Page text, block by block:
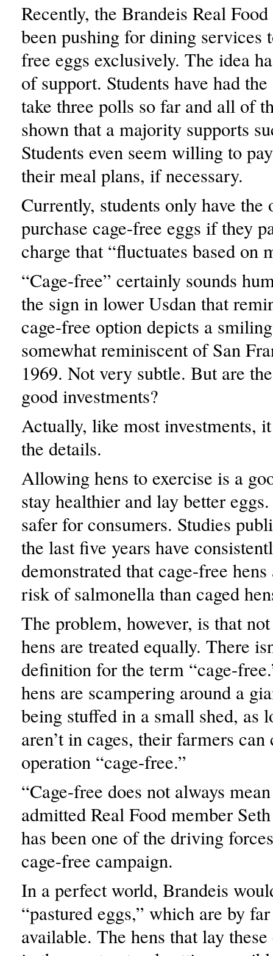
Recently, the Brandeis Real
been pushing for dining services
free eggs exclusively. The idea
of support. Students have had
take three polls so far and all of
shown that a majority supports
Students even seem willing to
their meal plans, if necessary.
Currently, students only have the
purchase cage-free eggs if they
charge that “fluctuates based on
“Cage-free” certainly sounds
the sign in lower Usdan that
cage-free option depicts a
somewhat reminiscent of San
1969. Not very subtle. But are
good investments?
Actually, like most investments,
the details.
Allowing hens to exercise is a
stay healthier and lay better
safer for consumers. Studies
the last five years have
demonstrated that cage-free
risk of salmonella than caged
The problem, however, is that
hens are treated equally. There
definition for the term “cage-
hens are scampering around a
being stuffed in a small shed, as
aren’t in cages, their farmers
operation “cage-free.”
“Cage-free does not always
admitted Real Food member
has been one of the driving
cage-free campaign.
In a perfect world, Brandeis
“pastured eggs,” which are by
available. The hens that lay